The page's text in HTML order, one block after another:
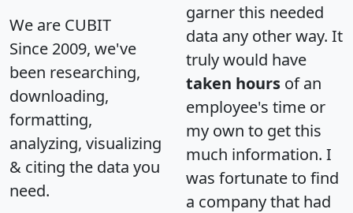
We are CUBIT
Since 2009, we've
been researching,
downloading,
formatting,
analyzing, visualizing
& citing the data you
need.
garner this needed
data any other way. It
truly would have
taken hours of an
employee's time or
my own to get this
much information. I
was fortunate to find
a company that had